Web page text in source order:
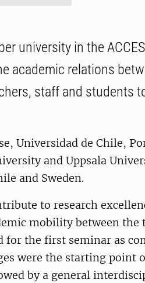
university in the
academic relations
staff and students
Universidad de Chile,
and Uppsala
and Sweden.
to research
mobility between the
for the first seminar as
were the starting point
by a general